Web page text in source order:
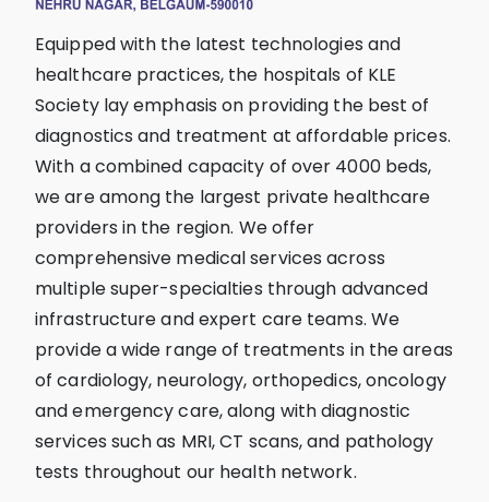
Equipped with the latest technologies and
healthcare practices, the hospitals of KLE
Society lay emphasis on providing the best of
diagnostics and treatment at affordable prices.
With a combined capacity of over 4000 beds,
we are among the largest private healthcare
providers in the region. We offer
comprehensive medical services across
multiple super-specialties through advanced
infrastructure and expert care teams. We
provide a wide range of treatments in the areas
of cardiology, neurology, orthopedics, oncology
and emergency care, along with diagnostic
services such as MRI, CT scans, and pathology
tests throughout our health network.